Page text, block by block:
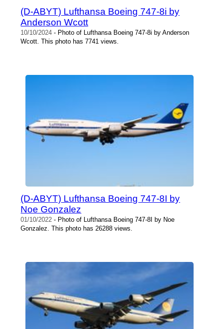
(D-ABYT) Lufthansa Boeing 747-8i by
Anderson Wcott
10/10/2024 - Photo of Lufthansa Boeing 747-8i by Anderson
Wcott. This photo has 7741 views.
(D-ABYT) Lufthansa Boeing 747-8I by
Noe Gonzalez
01/10/2022 - Photo of Lufthansa Boeing 747-8I by Noe
Gonzalez. This photo has 26288 views.